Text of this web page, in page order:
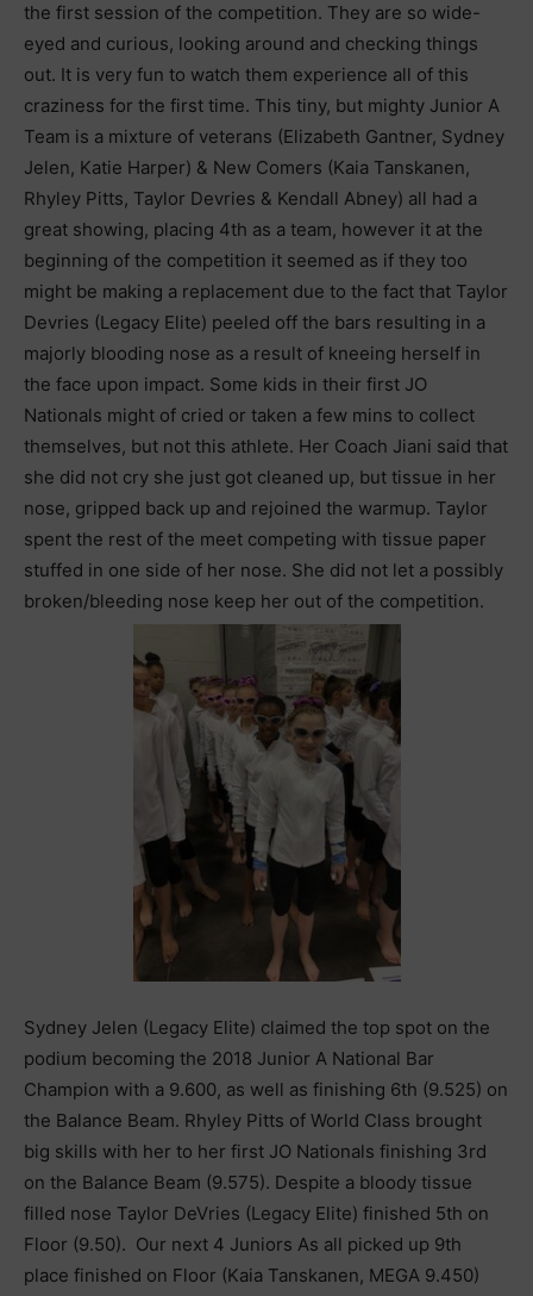
the first session of the competition. They are so wide-
eyed and curious, looking around and checking things
out. It is very fun to watch them experience all of this
craziness for the first time. This tiny, but mighty Junior A
Team is a mixture of veterans (Elizabeth Gantner, Sydney
Jelen, Katie Harper) & New Comers (Kaia Tanskanen,
Rhyley Pitts, Taylor Devries & Kendall Abney) all had a
great showing, placing 4th as a team, however it at the
beginning of the competition it seemed as if they too
might be making a replacement due to the fact that Taylor
Devries (Legacy Elite) peeled off the bars resulting in a
majorly blooding nose as a result of kneeing herself in
the face upon impact. Some kids in their first JO
Nationals might of cried or taken a few mins to collect
themselves, but not this athlete. Her Coach Jiani said that
she did not cry she just got cleaned up, but tissue in her
nose, gripped back up and rejoined the warmup. Taylor
spent the rest of the meet competing with tissue paper
stuffed in one side of her nose. She did not let a possibly
broken/bleeding nose keep her out of the competition.
Sydney Jelen (Legacy Elite) claimed the top spot on the
podium becoming the 2018 Junior A National Bar
Champion with a 9.600, as well as finishing 6th (9.525) on
the Balance Beam. Rhyley Pitts of World Class brought
big skills with her to her first JO Nationals finishing 3rd
on the Balance Beam (9.575). Despite a bloody tissue
filled nose Taylor DeVries (Legacy Elite) finished 5th on
Floor (9.50). Our next 4 Juniors As all picked up 9th
place finished on Floor (Kaia Tanskanen, MEGA 9.450)